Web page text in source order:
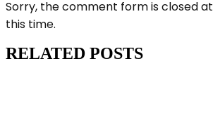
Sorry, the comment form is closed at
this time.
RELATED POSTS